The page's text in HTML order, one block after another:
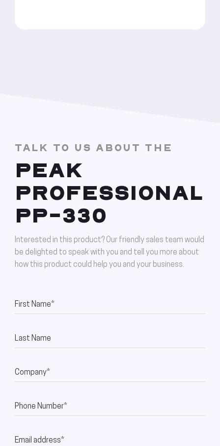
TALK TO US ABOUT THE
PEAK
PROFESSIONAL
PP-330
Interested in this product? Our friendly sales team would
be delighted to speak with you and tell you more about
how this product could help you and your business.
First Name*
Last Name
Company*
Phone Number*
Email address*